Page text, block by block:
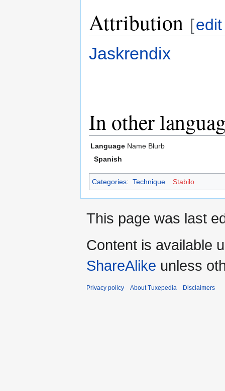
Attribution [edit
Jaskrendix
In other
Language Name Blurb
Spanish
Categories: Technique Stabilo
This page was last
Content is available
ShareAlike unless
Privacy policy About Tuxepedia Disclaimers